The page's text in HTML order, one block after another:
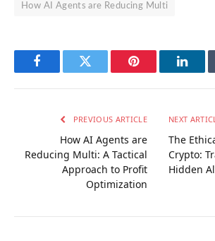
How AI Agents are Reducing Multi
FacebookTwitter Pinterest
PREVIOUS ARTICLE
How AI Agents are
Reducing Multi: A Tactical
Approach to Profit
Optimization
NEXT
The
Crypto:
Hidden